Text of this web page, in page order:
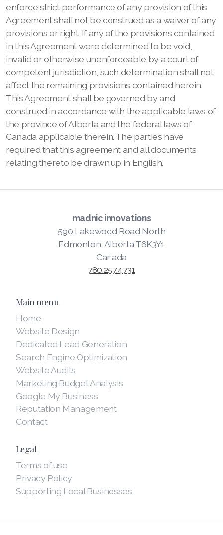
enforce strict performance of any provision of this
Agreement shall not be construed as a waiver of any
provisions or right. If any of the provisions contained
in this Agreement were determined to be void,
invalid or otherwise unenforceable by a court of
competent jurisdiction, such determination shall not
affect the remaining provisions contained herein.
This Agreement shall be governed by and
construed in accordance with the applicable laws of
the province of Alberta and the federal laws of
Canada applicable therein. The parties have
required that this agreement and all documents
relating thereto be drawn up in English.
madnic innovations
590 Lakewood Road North
Edmonton, Alberta T6K3Y1
Canada
780.257.4731
Main menu
Home
Website Design
Dedicated Lead Generation
Search Engine Optimization
Website Audits
Marketing Budget Analysis
Google My Business
Reputation Management
Contact
Legal
Terms of use
Privacy Policy
Supporting Local Businesses